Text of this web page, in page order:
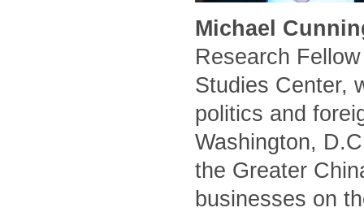
Michael
Research
Studies Center,
politics and
Washington,
the Greater
businesses on